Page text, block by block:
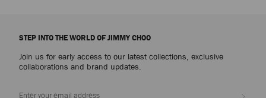
STEP INTO THE WORLD OF JIMMY CHOO
Join us for early access to our latest collections, exclusive
collaborations and brand updates.